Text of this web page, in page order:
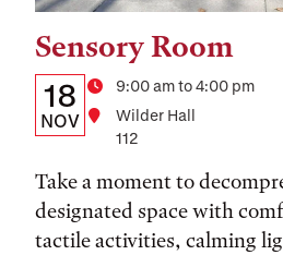
Sensory Room
Details:
Date,
Time,
and
Location
Date
18
NOV
Time9:00 am to 4:00 pm
Location
Wilder Hall
112
Take a moment to
designated space with
tactile activities, calming
Tags: